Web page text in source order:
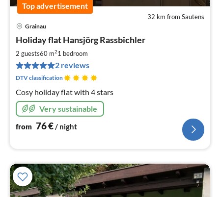
Top advertisement
32 km from Sautens
Grainau
Holiday flat Hansjörg Rassbichler
2 guests60 m21 bedroom
2 reviews
DTV classification
Cosy holiday flat with 4 stars
Very sustainable
from 76€/ night